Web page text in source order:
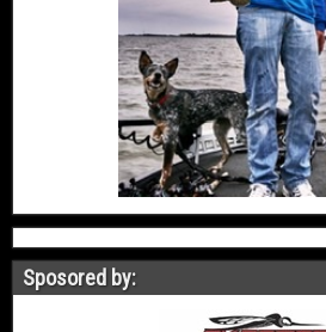
Sposored by: